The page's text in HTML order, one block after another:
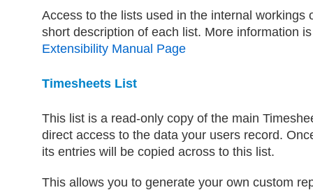
Access to the lists used in the internal workings
short description of each list. More information
Extensibility Manual Page
Timesheets List
This list is a read-only copy of the main
direct access to the data your users record.
its entries will be copied across to this list.
This allows you to generate your own custom